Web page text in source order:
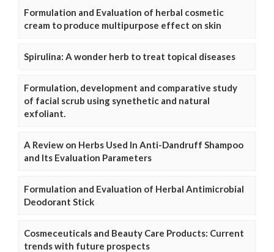
Formulation and Evaluation of herbal cosmetic
cream to produce multipurpose effect on skin
Spirulina: A wonder herb to treat topical diseases
Formulation, development and comparative study
of facial scrub using synethetic and natural
exfoliant.
A Review on Herbs Used In Anti-Dandruff Shampoo
and Its Evaluation Parameters
Formulation and Evaluation of Herbal Antimicrobial
Deodorant Stick
Cosmeceuticals and Beauty Care Products: Current
trends with future prospects